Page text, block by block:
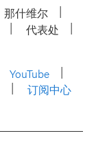
那什维尔
代表处
YouTube
订阅中心